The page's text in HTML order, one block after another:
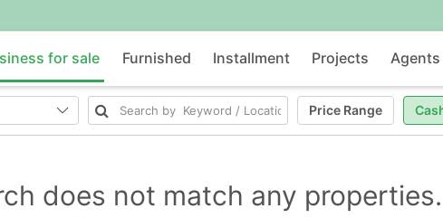
for sale Furnished Installment Projects Agents
Price Range
does not match any properties.